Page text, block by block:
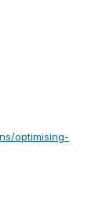
optimising-